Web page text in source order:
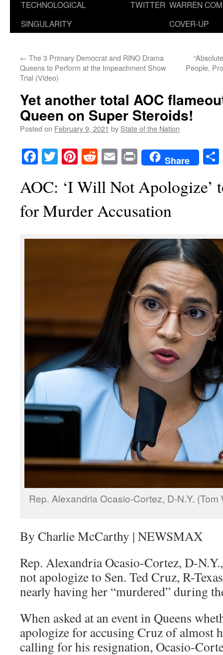
TECHNOLOGICAL
SINGULARITY
TWITTER WARREN
COVER-UP
← The 3 Primary Democrat and RINO Drama
Queens to Perform at the Impeachment Show
Trial (Video)
People,
Yet another total AOC
Queen on Super Steroids!
Posted on February 9, 2021 by State of the Nation
Facebook
TwitterPinterest
RedditEmailPrintShare
AOC: ‘I Will Not Apologize’
for Murder Accusation
Rep. Alexandria Ocasio-Cortez, D-N.Y.
By Charlie McCarthy | NEWSMAX
Rep. Alexandria Ocasio-Cortez, D-
not apologize to Sen. Ted Cruz, R-
nearly having her “murdered” during
When asked at an event in Queens
apologize for accusing Cruz of almost
calling for his resignation, Ocasio-